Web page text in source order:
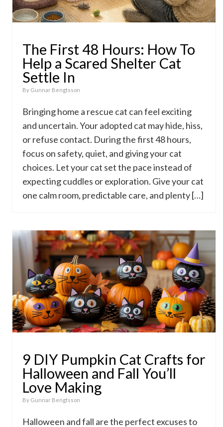
The First 48 Hours: How To
Help a Scared Shelter Cat
Settle In
By Gunnar Bengtsson
Bringing home a rescue cat can feel exciting
and uncertain. Your adopted cat may hide, hiss,
or refuse contact. During the first 48 hours,
focus on safety, quiet, and giving your cat
choices. Let your cat set the pace instead of
expecting cuddles or exploration. Give your cat
one calm room, predictable care, and plenty […]
9 DIY Pumpkin Cat Crafts for
Halloween and Fall You’ll
Love Making
By Gunnar Bengtsson
Halloween and fall are the perfect excuses to